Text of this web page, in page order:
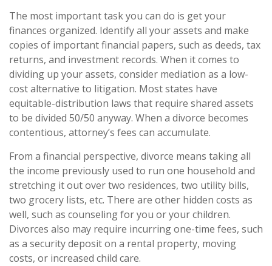
The most important task you can do is get your
finances organized. Identify all your assets and make
copies of important financial papers, such as deeds, tax
returns, and investment records. When it comes to
dividing up your assets, consider mediation as a low-
cost alternative to litigation. Most states have
equitable-distribution laws that require shared assets
to be divided 50/50 anyway. When a divorce becomes
contentious, attorney’s fees can accumulate.
From a financial perspective, divorce means taking all
the income previously used to run one household and
stretching it out over two residences, two utility bills,
two grocery lists, etc. There are other hidden costs as
well, such as counseling for you or your children.
Divorces also may require incurring one-time fees, such
as a security deposit on a rental property, moving
costs, or increased child care.